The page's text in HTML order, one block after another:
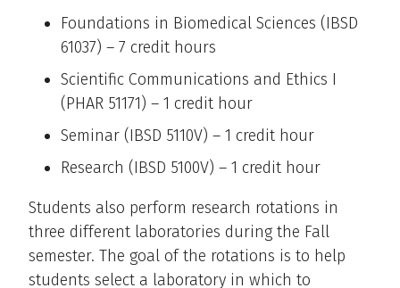
Foundations in Biomedical Sciences (IBSD
61037) – 7 credit hours
Scientific Communications and Ethics I
(PHAR 51171) – 1 credit hour
Seminar (IBSD 5110V) – 1 credit hour
Research (IBSD 5100V) – 1 credit hour
Students also perform research rotations in
three different laboratories during the Fall
semester. The goal of the rotations is to help
students select a laboratory in which to